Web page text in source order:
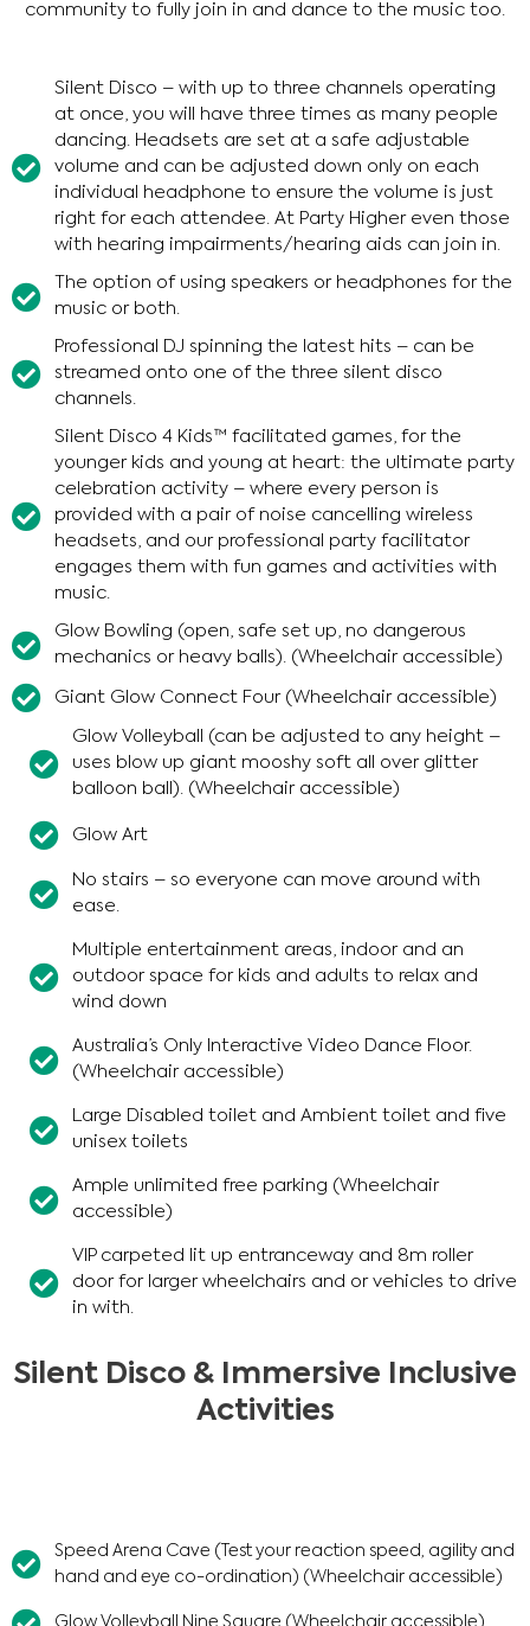
community to fully join in and dance to the music too.
Silent Disco – with up to three channels operating
at once, you will have three times as many people
dancing. Headsets are set at a safe adjustable
volume and can be adjusted down only on each
individual headphone to ensure the volume is just
right for each attendee. At Party Higher even those
with hearing impairments/hearing aids can join in.
The option of using speakers or headphones for the
music or both.
Professional DJ spinning the latest hits – can be
streamed onto one of the three silent disco
channels.
Silent Disco 4 Kids™ facilitated games, for the
younger kids and young at heart: the ultimate party
celebration activity – where every person is
provided with a pair of noise cancelling wireless
headsets, and our professional party facilitator
engages them with fun games and activities with
music.
Glow Bowling (open, safe set up, no dangerous
mechanics or heavy balls). (Wheelchair accessible)
Giant Glow Connect Four (Wheelchair accessible)
Glow Volleyball (can be adjusted to any height –
uses blow up giant mooshy soft all over glitter
balloon ball). (Wheelchair accessible)
Glow Art
No stairs – so everyone can move around with
ease.
Multiple entertainment areas, indoor and an
outdoor space for kids and adults to relax and
wind down
Australia’s Only Interactive Video Dance Floor.
(Wheelchair accessible)
Large Disabled toilet and Ambient toilet and five
unisex toilets
Ample unlimited free parking (Wheelchair
accessible)
VIP carpeted lit up entranceway and 8m roller
door for larger wheelchairs and or vehicles to drive
in with.
Silent Disco & Immersive Inclusive
Activities
Speed Arena Cave (Test your reaction speed, agility and
hand and eye co-ordination) (Wheelchair accessible)
Glow Volleyball Nine Square (Wheelchair accessible)